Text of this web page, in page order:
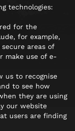
technologies:
for the
for example,
areas of
make use of e-
us to recognise
to see how
they are using
our website
users are finding